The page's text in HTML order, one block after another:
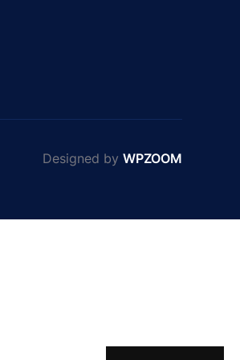
Designed by WPZOOM